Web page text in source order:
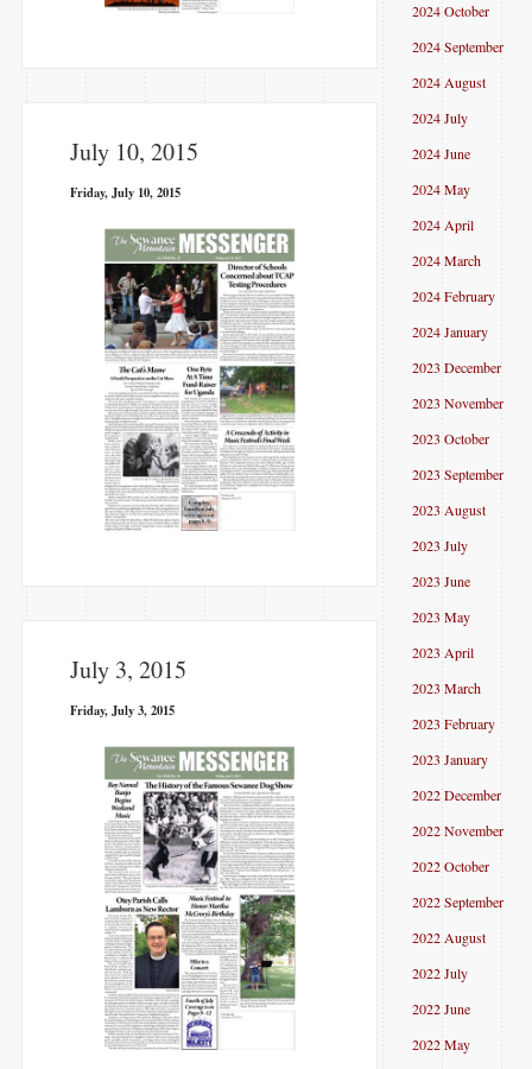
July 10, 2015
Friday, July 10, 2015
July 3, 2015
Friday, July 3, 2015
2024 October
2024 September
2024 August
2024 July
2024 June
2024 May
2024 April
2024 March
2024 February
2024 January
2023 December
2023 November
2023 October
2023 September
2023 August
2023 July
2023 June
2023 May
2023 April
2023 March
2023 February
2023 January
2022 December
2022 November
2022 October
2022 September
2022 August
2022 July
2022 June
2022 May